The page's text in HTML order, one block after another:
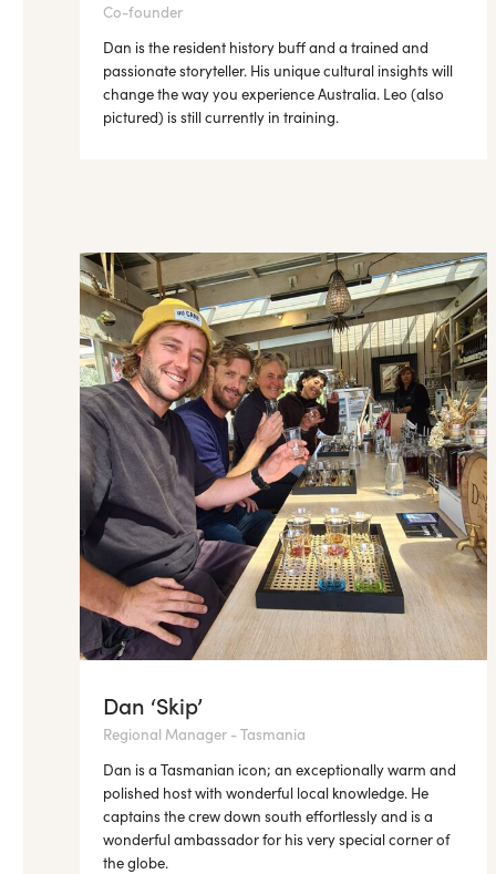
Co-founder
Dan is the resident history buff and a trained and
passionate storyteller. His unique cultural insights will
change the way you experience Australia. Leo (also
pictured) is still currently in training.
Dan ‘Skip’
Regional Manager - Tasmania
Dan is a Tasmanian icon; an exceptionally warm and
polished host with wonderful local knowledge. He
captains the crew down south effortlessly and is a
wonderful ambassador for his very special corner of
the globe.